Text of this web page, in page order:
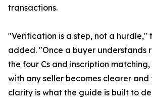
transactions.
"Verification is a step, not a hurdle,"
added. "Once a buyer understands
the four Cs and inscription
with any seller becomes clearer and
clarity is what the guide is built to